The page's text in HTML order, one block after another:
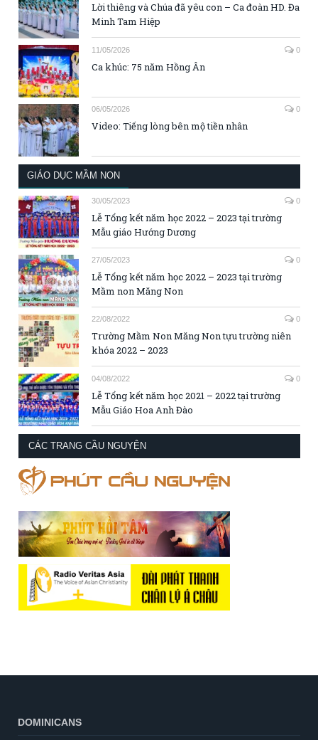
Lời thiêng và Chúa đã yêu con – Ca đoàn HD. Đa
Minh Tam Hiệp
11/05/2026 0
Ca khúc: 75 năm Hồng Ân
06/05/2026 0
Video: Tiếng lòng bên mộ tiền nhân
GIÁO DỤC MẦM NON
30/05/2023 0
Lễ Tổng kết năm học 2022 – 2023 tại trường
Mẫu giáo Hướng Dương
27/05/2023 0
Lễ Tổng kết năm học 2022 – 2023 tại trường
Mầm non Măng Non
22/08/2022 0
Trường Mầm Non Măng Non tựu trường niên
khóa 2022 – 2023
04/08/2022 0
Lễ Tổng kết năm học 2021 – 2022 tại trường
Mẫu Giáo Hoa Anh Đào
CÁC TRANG CẦU NGUYỆN
DOMINICANS